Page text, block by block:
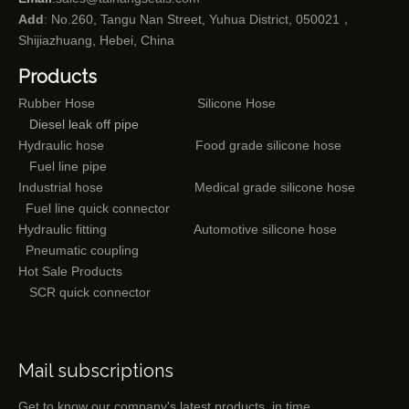
Add: No.260, Tangu Nan Street, Yuhua District, 050021，
Shijiazhuang, Hebei, China
Products
Rubber Hose
Silicone Hose
Diesel leak off pipe
Hydraulic hose
Food grade silicone hose
Fuel line pipe
Industrial hose
Medical grade silicone hose
Fuel line quick connector
Hydraulic fitting
Automotive silicone hose
Pneumatic coupling
Hot Sale Products
SCR quick connector
Mail subscriptions